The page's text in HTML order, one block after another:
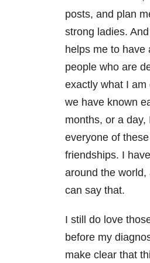
posts, and plan
strong ladies.
helps me to have
people who are
exactly what I
we have known
months, or a day,
everyone of
friendships. I
around the
can say that.
I still do love
before my
make clear that